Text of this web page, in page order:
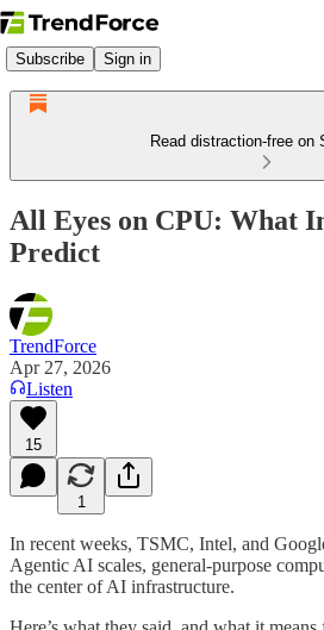
Subscribe Sign in
Read distraction-free on
All Eyes on CPU: What
Predict
TrendForce
Apr 27, 2026
Listen
15
1
In recent weeks, TSMC, Intel, and
Agentic AI scales, general-purpose
the center of AI infrastructure.